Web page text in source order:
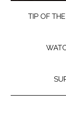
TIP OF